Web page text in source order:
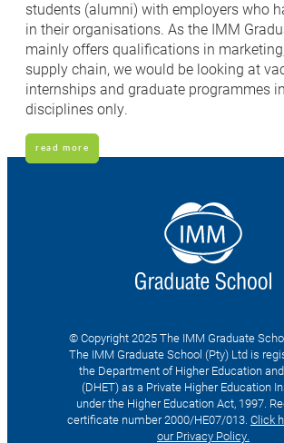
students (alumni) with employers who
in their organisations. As the IMM
mainly offers qualifications in
supply chain, we would be looking at
internships and graduate programmes
disciplines only.
read more
© Copyright 2025 The IMM Graduate
The IMM Graduate School (Pty) Ltd is
the Department of Higher Education
(DHET) as a Private Higher Education
under the Higher Education Act, 1997.
certificate number 2000/HE07/013. Click
our Privacy Policy.